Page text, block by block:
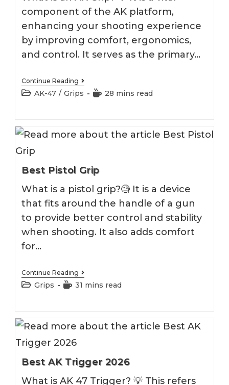
component of the AK platform,
enhancing your shooting experience
by improving comfort, ergonomics,
and control. It serves as the primary…
Continue Reading Best
AK
Grip
PostAK-47 / Grips
Reading
28 mins read
Best Pistol Grip
What is a pistol grip?🧐 It is a device
that fits around the handle of a gun
to provide better control and stability
when shooting. It also adds comfort
for…
Continue Reading Best
Pistol
Grip
PostGrips
Reading
31 mins read
Best AK Trigger 2026
What is AK 47 Trigger? 💡 This refers